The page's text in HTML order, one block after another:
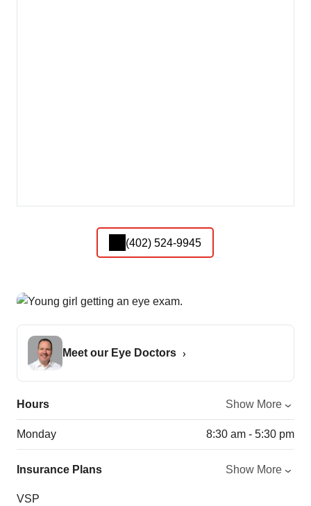
(402) 524-9945
Meet our Eye Doctors
Hours Show More
Monday 8:30 am - 5:30 pm
Insurance Plans Show More
VSP